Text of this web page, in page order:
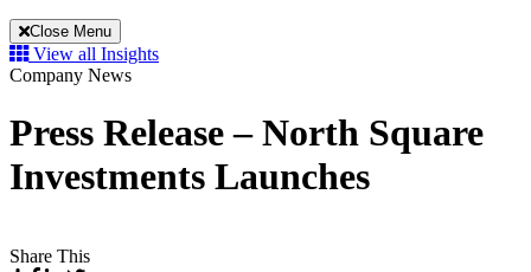
Close Menu
View all Insights
Company News
Press Release – North Square
Investments Launches
Share This